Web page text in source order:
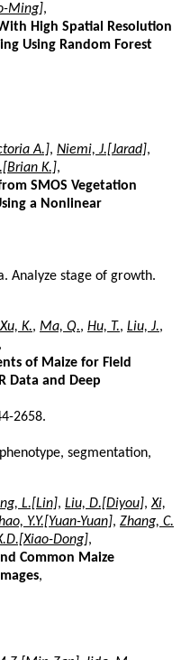
Ming],
High Spatial Resolution
Using Random Forest
A.], Niemi, J.[Jarad],
K.],
SMOS Vegetation
a Nonlinear
Analyze stage of growth.
Xu, K., Ma, Q., Hu, T., Liu, J.,
,
of Maize for Field
Data and Deep
2658.
segmentation,
L.[Lin], Liu, D.[Diyou],Xi,
Y.Y.[Yuan-Yuan], Zhang, C.
Dong],
Common Maize
,